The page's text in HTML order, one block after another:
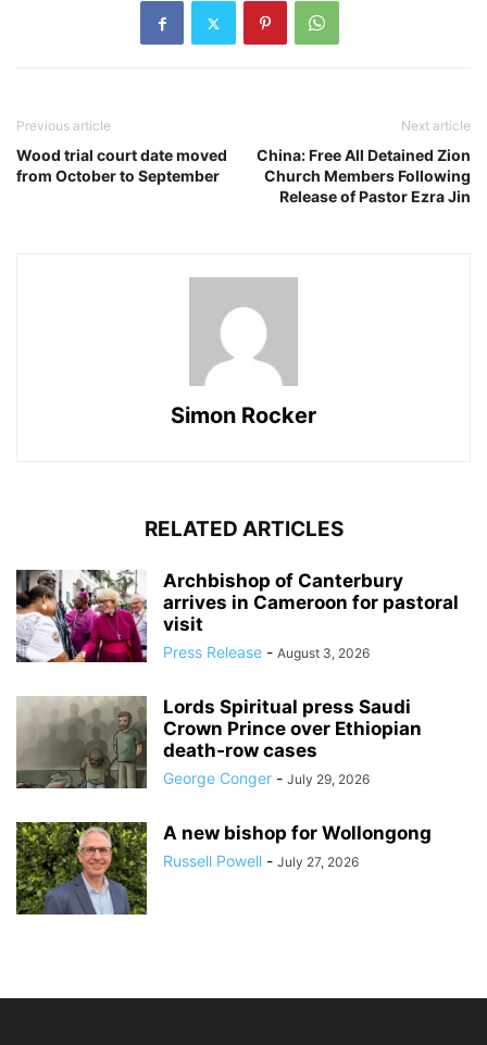
Previous article
Wood trial court date moved
from October to September
Next article
China: Free All Detained Zion
Church Members Following
Release of Pastor Ezra Jin
Simon Rocker
RELATED ARTICLES
Archbishop of Canterbury
arrives in Cameroon for pastoral
visit
Press Release - August 3, 2026
Lords Spiritual press Saudi
Crown Prince over Ethiopian
death‑row cases
George Conger - July 29, 2026
A new bishop for Wollongong
Russell Powell - July 27, 2026